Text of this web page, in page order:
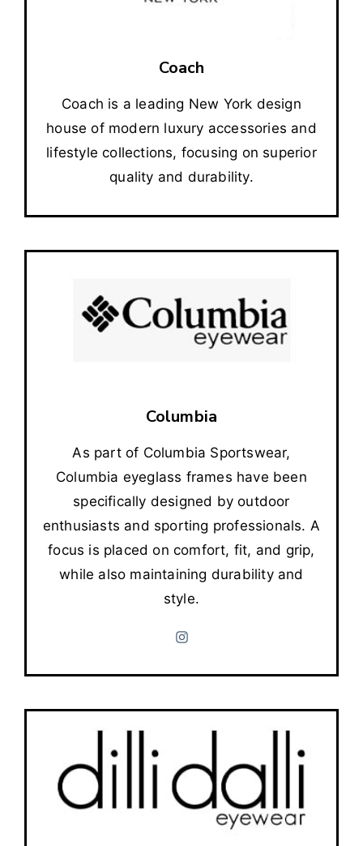
Coach
Coach is a leading New York design
house of modern luxury accessories and
lifestyle collections, focusing on superior
quality and durability.
Columbia
As part of Columbia Sportswear,
Columbia eyeglass frames have been
specifically designed by outdoor
enthusiasts and sporting professionals. A
focus is placed on comfort, fit, and grip,
while also maintaining durability and
style.